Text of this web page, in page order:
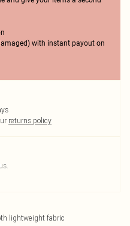
with instant payout on
returns policy
lightweight fabric